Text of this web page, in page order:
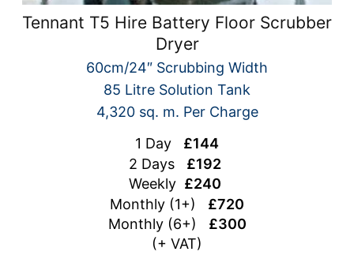
Tennant T5 Hire Battery Floor Scrubber
Dryer
60cm/24″ Scrubbing Width
85 Litre Solution Tank
4,320 sq. m. Per Charge
1 Day £144
2 Days £192
Weekly £240
Monthly (1+) £720
Monthly (6+) £300
(+ VAT)